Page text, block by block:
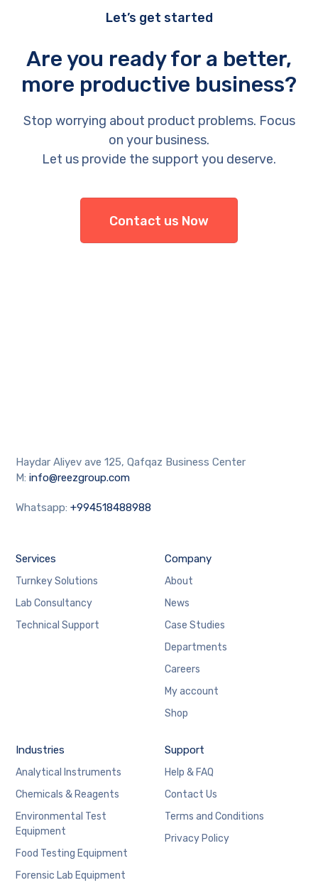
Let’s get started
Are you ready for a better,
more productive business?
Stop worrying about product problems. Focus
on your business.
Let us provide the support you deserve.
Contact us Now
Haydar Aliyev ave 125, Qafqaz Business Center
M:info@reezgroup.com
Whatsapp:+994518488988
Services
Turnkey Solutions
Lab Consultancy
Technical Support
Company
About
News
Case Studies
Departments
Careers
My account
Shop
Industries
Analytical Instruments
Chemicals & Reagents
Environmental Test
Equipment
Food Testing Equipment
Forensic Lab Equipment
Support
Help & FAQ
Contact Us
Terms and Conditions
Privacy Policy